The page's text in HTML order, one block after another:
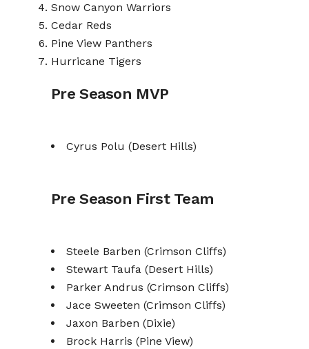
Snow Canyon Warriors
Cedar Reds
Pine View Panthers
Hurricane Tigers
Pre Season MVP
Cyrus Polu (Desert Hills)
Pre Season First Team
Steele Barben (Crimson Cliffs)
Stewart Taufa (Desert Hills)
Parker Andrus (Crimson Cliffs)
Jace Sweeten (Crimson Cliffs)
Jaxon Barben (Dixie)
Brock Harris (Pine View)